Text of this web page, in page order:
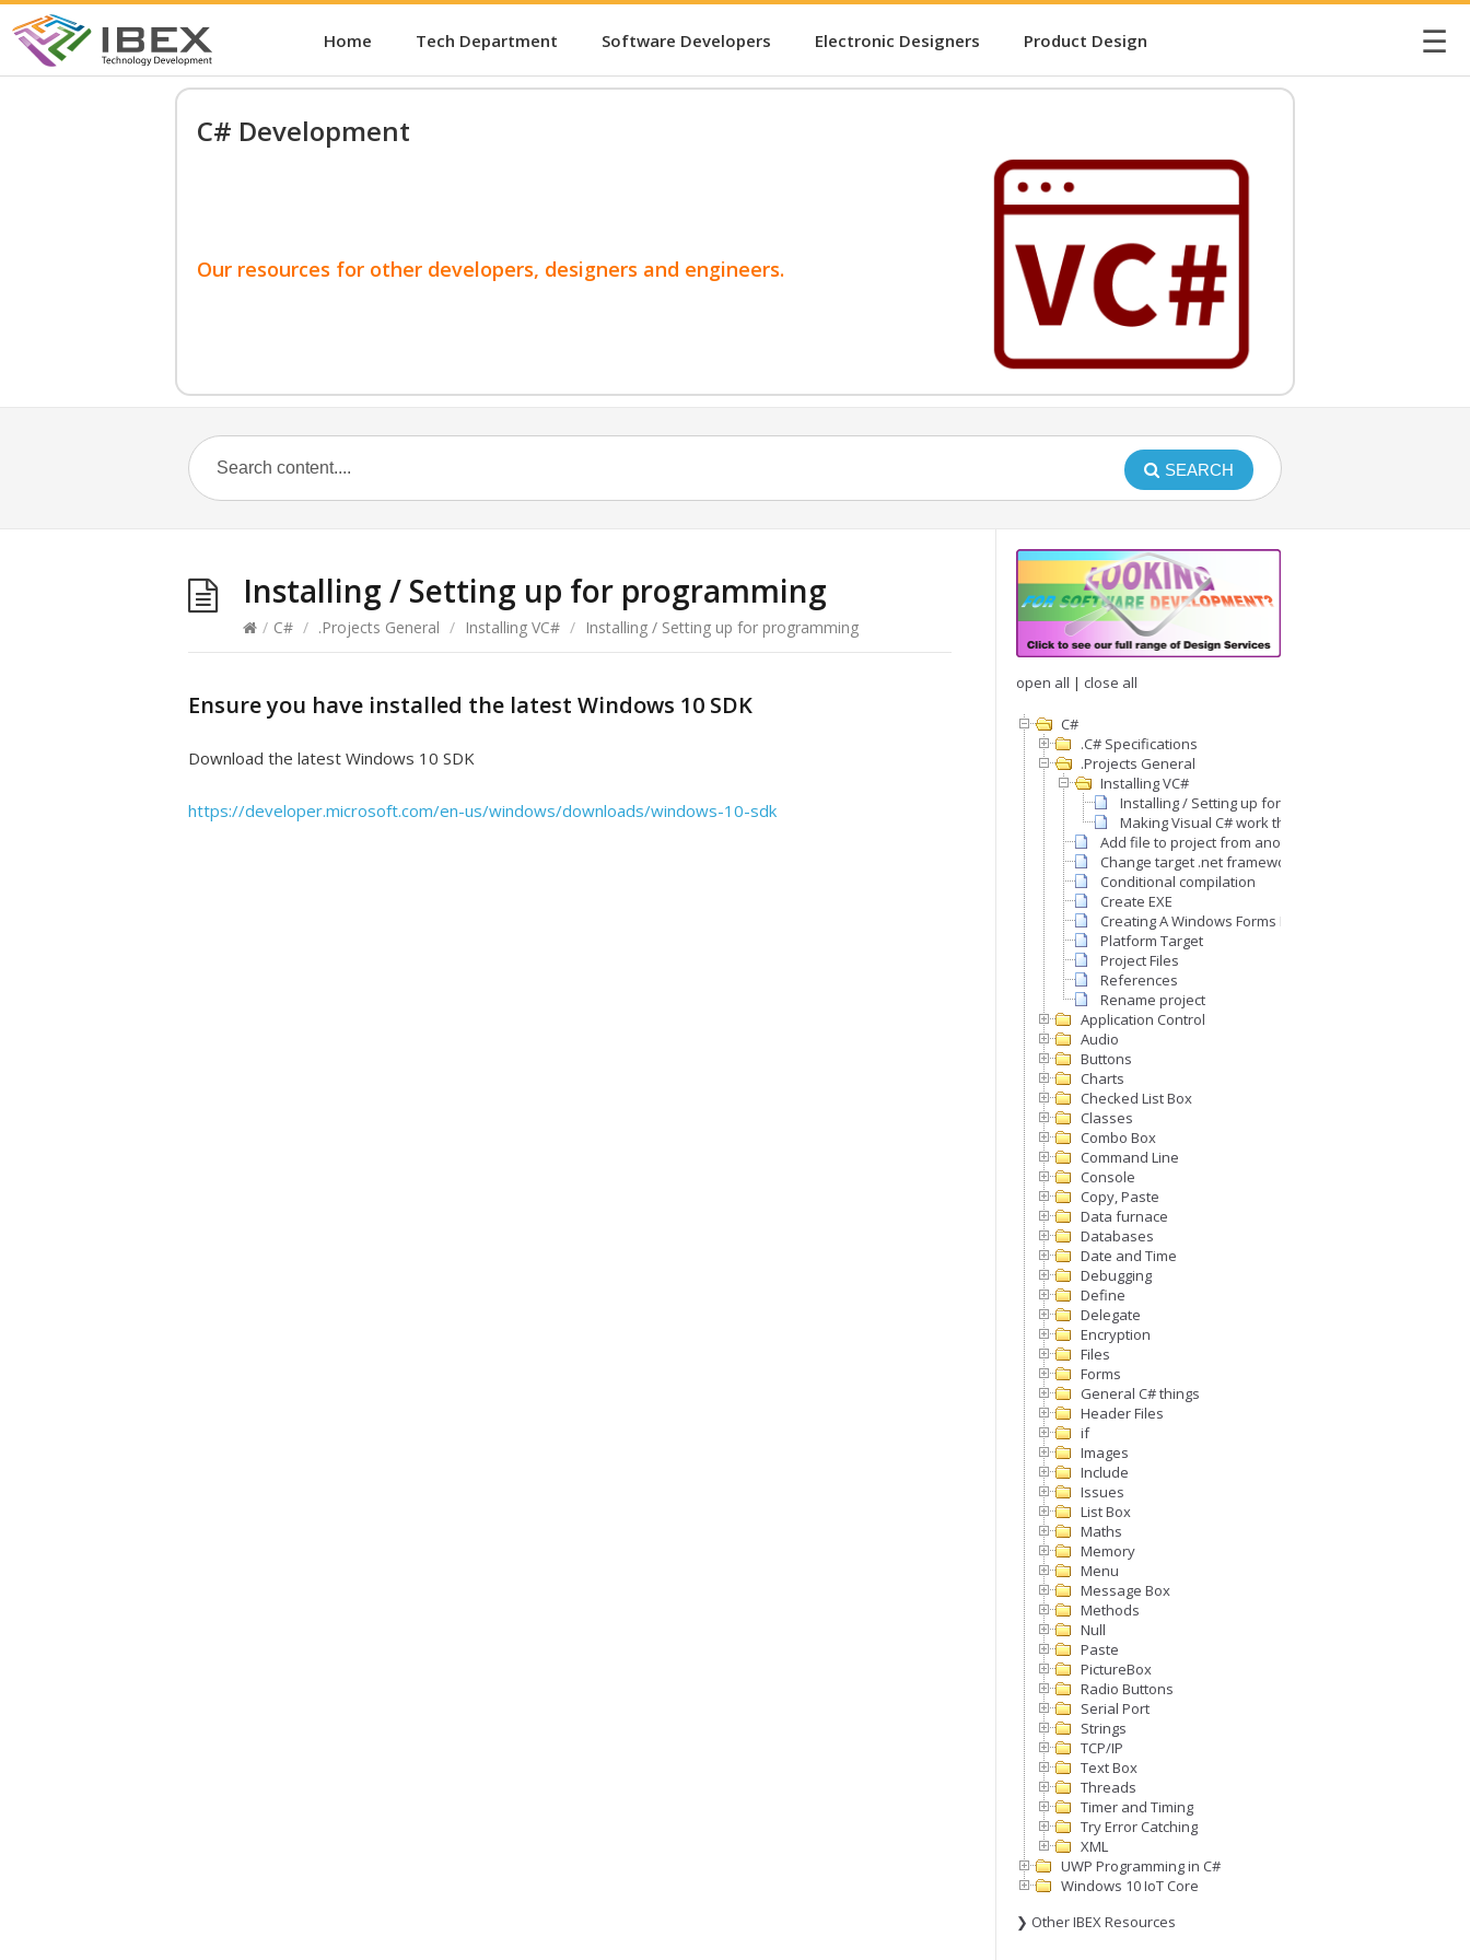
Home Tech Department Software Developers Electronic Designers Product Design ☰
C# Development
Our resources for other developers, designers and engineers.
SEARCH
Installing / Setting up for programming
/ C# / .Projects General / Installing VC# / Installing / Setting up for programming
Ensure you have installed the latest Windows 10 SDK
Download the latest Windows 10 SDK
https://developer.microsoft.com/en-us/windows/downloads/windows-10-sdk
open all | close all
C#
.C# Specifications
.Projects General
Installing VC#
Installing / Setting up for programming
Making Visual C# work the way we like
Add file to project from another project
Change target .net framework version
Conditional compilation
Create EXE
Creating A Windows Forms Project From scratch
Platform Target
Project Files
References
Rename project
Application Control
Audio
Buttons
Charts
Checked List Box
Classes
Combo Box
Command Line
Console
Copy, Paste
Data furnace
Databases
Date and Time
Debugging
Define
Delegate
Encryption
Files
Forms
General C# things
Header Files
if
Images
Include
Issues
List Box
Maths
Memory
Menu
Message Box
Methods
Null
Paste
PictureBox
Radio Buttons
Serial Port
Strings
TCP/IP
Text Box
Threads
Timer and Timing
Try Error Catching
XML
UWP Programming in C#
Windows 10 IoT Core
❯ Other IBEX Resources